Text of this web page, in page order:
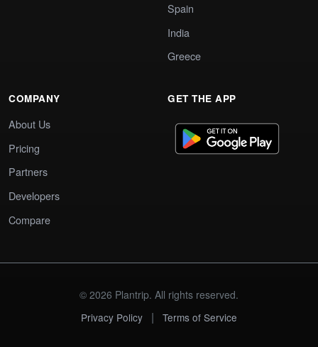
Spain
India
Greece
COMPANY
About Us
Pricing
Partners
Developers
Compare
GET THE APP
© 2026 Plantrip. All rights reserved.
Privacy Policy
| Terms of Service